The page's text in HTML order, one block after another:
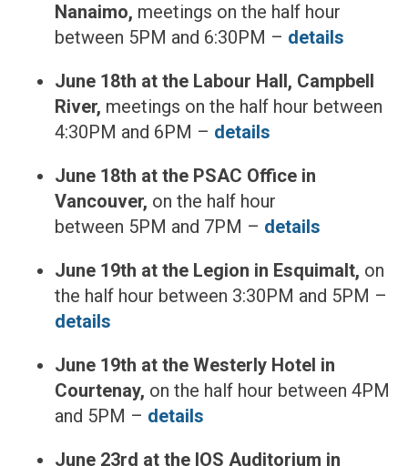
Nanaimo, meetings on the half hour
between 5PM and 6:30PM – details
June 18th at the Labour Hall, Campbell
River, meetings on the half hour between
4:30PM and 6PM – details
June 18th at the PSAC Office in
Vancouver, on the half hour
between 5PM and 7PM – details
June 19th at the Legion in Esquimalt, on
the half hour between 3:30PM and 5PM –
details
June 19th at the Westerly Hotel in
Courtenay, on the half hour between 4PM
and 5PM – details
June 23rd at the IOS Auditorium in